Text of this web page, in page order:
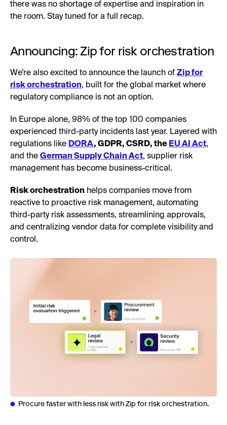
there was no shortage of expertise and inspiration in
the room. Stay tuned for a full recap.
Announcing: Zip for risk orchestration
We’re also excited to announce the launch of Zip for
risk orchestration, built for the global market where
regulatory compliance is not an option.
In Europe alone, 98% of the top 100 companies
experienced third-party incidents last year. Layered with
regulations like DORA, GDPR, CSRD, the EU AI Act,
and the German Supply Chain Act, supplier risk
management has become business-critical.
Risk orchestration helps companies move from
reactive to proactive risk management, automating
third-party risk assessments, streamlining approvals,
and centralizing vendor data for complete visibility and
control.
Procure faster with less risk with Zip for rIsk orchestration.